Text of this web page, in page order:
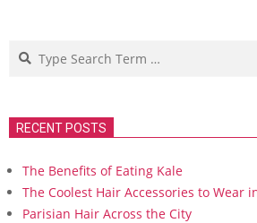
Search
RECENT POSTS
The Benefits of Eating Kale
The Coolest Hair Accessories to Wear
Parisian Hair Across the City